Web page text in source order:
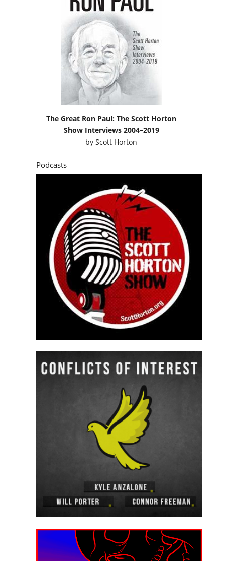
The Great Ron Paul: The Scott Horton
Show Interviews 2004–2019
byScott Horton
Podcasts